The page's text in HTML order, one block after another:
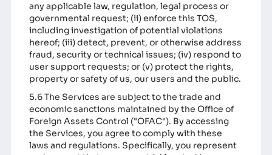
any applicable law, regulation, legal process or
governmental request; (ii) enforce this TOS,
including investigation of potential violations
hereof; (iii) detect, prevent, or otherwise address
fraud, security or technical issues; (iv) respond to
user support requests; or (v) protect the rights,
property or safety of us, our users and the public.
5.6 The Services are subject to the trade and
economic sanctions maintained by the Office of
Foreign Assets Control ("OFAC"). By accessing
the Services, you agree to comply with these
laws and regulations. Specifically, you represent